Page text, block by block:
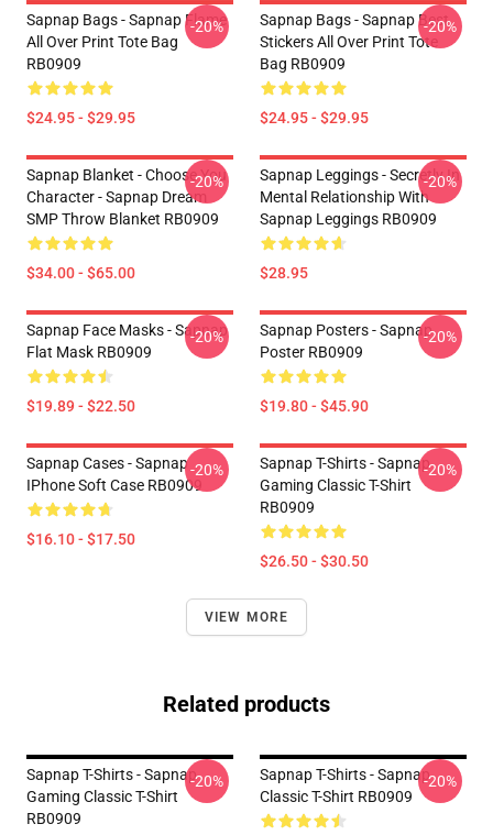
Sapnap Bags - Sapnap Flame
All Over Print Tote Bag
RB0909
$24.95 - $29.95
-20%
Sapnap Bags - Sapnap Best
Stickers All Over Print Tote
Bag RB0909
$24.95 - $29.95
-20%
Sapnap Blanket - Choose You
Character - Sapnap Dream
SMP Throw Blanket RB0909
$34.00 - $65.00
-20%
Sapnap Leggings - Secretly In
Mental Relationship With
Sapnap Leggings RB0909
$28.95
-20%
Sapnap Face Masks - Sapnap
Flat Mask RB0909
$19.89 - $22.50
-20%
Sapnap Posters - Sapnap
Poster RB0909
$19.80 - $45.90
-20%
Sapnap Cases - Sapnap
IPhone Soft Case RB0909
$16.10 - $17.50
-20%
Sapnap T-Shirts - Sapnap
Gaming Classic T-Shirt
RB0909
$26.50 - $30.50
-20%
VIEW MORE
Related products
Sapnap T-Shirts - Sapnap
Gaming Classic T-Shirt
RB0909
-20%
Sapnap T-Shirts - Sapnap
Classic T-Shirt RB0909
-20%